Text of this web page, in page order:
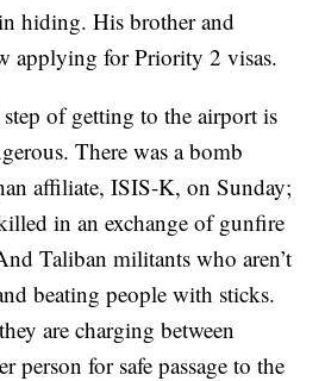
hiding. His brother and
applying for Priority 2 visas.
of getting to the airport is
There was a bomb
affiliate, ISIS-K, on Sunday;
in an exchange of gunfire
Taliban militants who aren’t
beating people with sticks.
are charging between
person for safe passage to the